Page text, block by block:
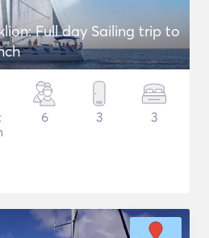
Full day Sailing trip to
6 3 3